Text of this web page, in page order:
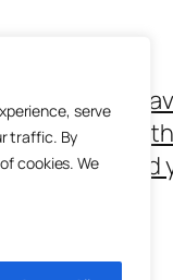
serve
traffic. By
cookies. We
The
About
Metha and